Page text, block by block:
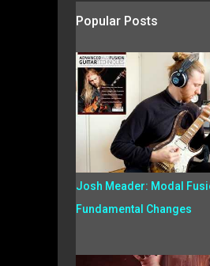
Popular Posts
Josh Meader: Modal
Fundamental Changes